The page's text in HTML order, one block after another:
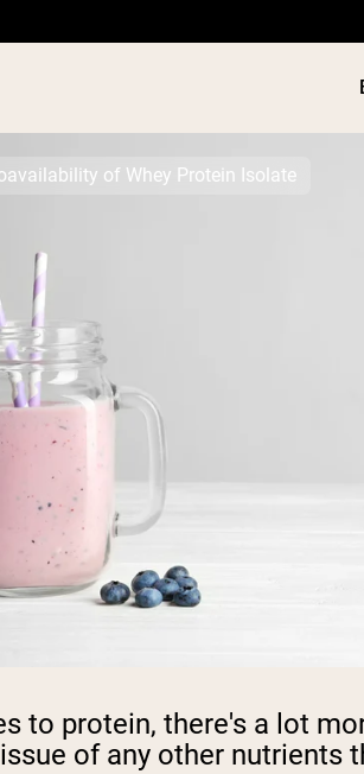
of Whey Protein Isolate
to protein, there's a lot
of any other nutrients